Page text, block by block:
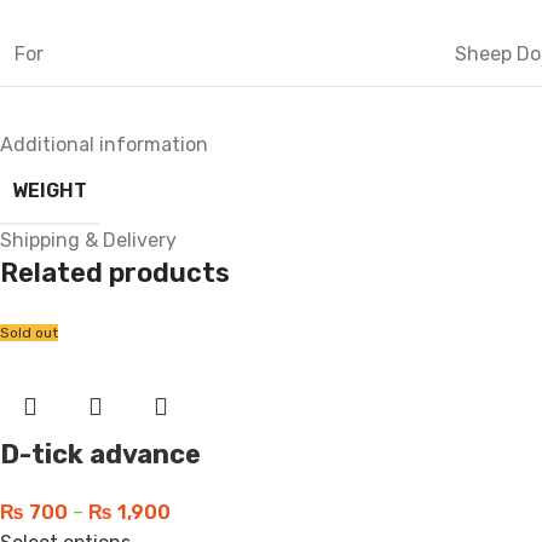
For Sheep
Additional information
WEIGHT
Shipping & Delivery
Related products
Sold out
D-tick advance
₨ 700 – ₨ 1,900